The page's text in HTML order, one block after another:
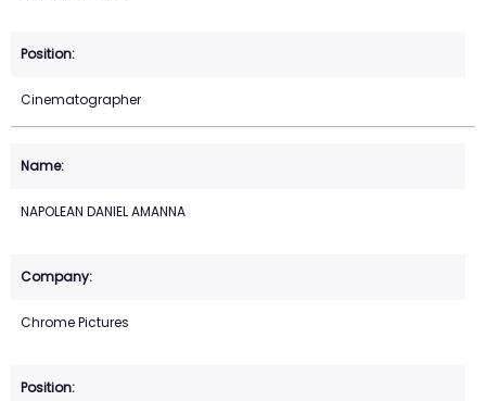
Cinematographer
NAPOLEAN DANIEL AMANNA
Chrome Pictures